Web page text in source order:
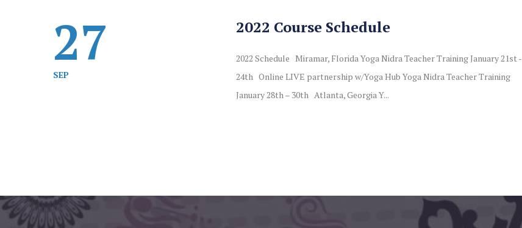
27
SEP
2022 Course Schedule
2022 Schedule Miramar, Florida Yoga Nidra Teacher Training January 21st -
24th Online LIVE partnership w/Yoga Hub Yoga Nidra Teacher Training
January 28th – 30th Atlanta, Georgia Y...